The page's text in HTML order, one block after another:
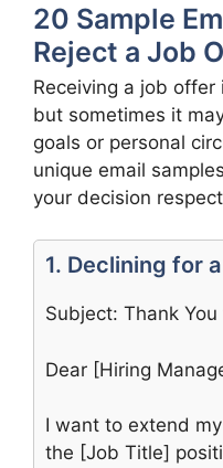
20 Sample
Reject a Job
Receiving a job
but sometimes it
goals or personal
unique email
your decision
1. Declining for
Subject: Thank
Dear [Hiring
I want to extend
the [Job Title]